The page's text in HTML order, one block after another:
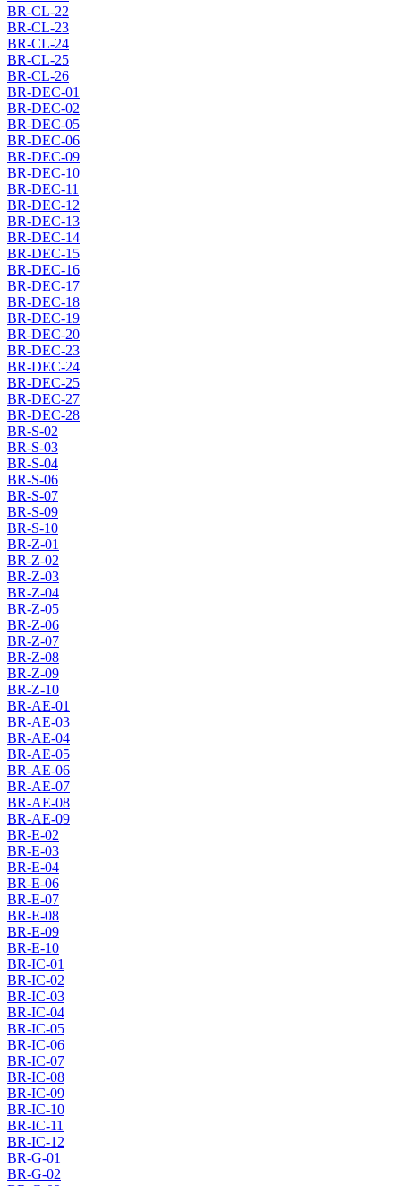
BR-CL-22
BR-CL-23
BR-CL-24
BR-CL-25
BR-CL-26
BR-DEC-01
BR-DEC-02
BR-DEC-05
BR-DEC-06
BR-DEC-09
BR-DEC-10
BR-DEC-11
BR-DEC-12
BR-DEC-13
BR-DEC-14
BR-DEC-15
BR-DEC-16
BR-DEC-17
BR-DEC-18
BR-DEC-19
BR-DEC-20
BR-DEC-23
BR-DEC-24
BR-DEC-25
BR-DEC-27
BR-DEC-28
BR-S-02
BR-S-03
BR-S-04
BR-S-06
BR-S-07
BR-S-09
BR-S-10
BR-Z-01
BR-Z-02
BR-Z-03
BR-Z-04
BR-Z-05
BR-Z-06
BR-Z-07
BR-Z-08
BR-Z-09
BR-Z-10
BR-AE-01
BR-AE-03
BR-AE-04
BR-AE-05
BR-AE-06
BR-AE-07
BR-AE-08
BR-AE-09
BR-E-02
BR-E-03
BR-E-04
BR-E-06
BR-E-07
BR-E-08
BR-E-09
BR-E-10
BR-IC-01
BR-IC-02
BR-IC-03
BR-IC-04
BR-IC-05
BR-IC-06
BR-IC-07
BR-IC-08
BR-IC-09
BR-IC-10
BR-IC-11
BR-IC-12
BR-G-01
BR-G-02